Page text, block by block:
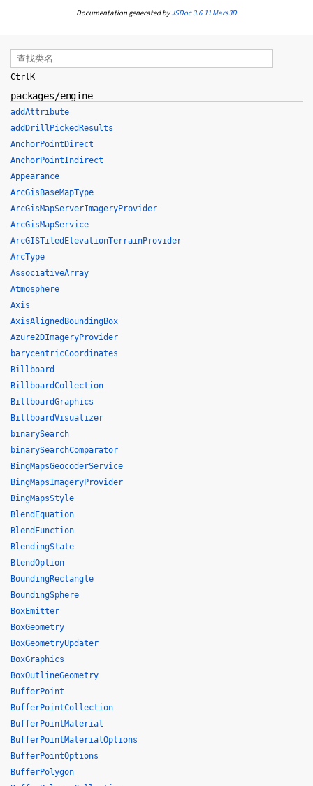
Documentation generated byJSDoc 3.6.11 Mars3D
Ctrl K
packages/engine
addAttribute
addDrillPickedResults
AnchorPointDirect
AnchorPointIndirect
Appearance
ArcGisBaseMapType
ArcGisMapServerImageryProvider
ArcGisMapService
ArcGISTiledElevationTerrainProvider
ArcType
AssociativeArray
Atmosphere
Axis
AxisAlignedBoundingBox
Azure2DImageryProvider
barycentricCoordinates
Billboard
BillboardCollection
BillboardGraphics
BillboardVisualizer
binarySearch
binarySearchComparator
BingMapsGeocoderService
BingMapsImageryProvider
BingMapsStyle
BlendEquation
BlendFunction
BlendingState
BlendOption
BoundingRectangle
BoundingSphere
BoxEmitter
BoxGeometry
BoxGeometryUpdater
BoxGraphics
BoxOutlineGeometry
BufferPoint
BufferPointCollection
BufferPointMaterial
BufferPointMaterialOptions
BufferPointOptions
BufferPolygon